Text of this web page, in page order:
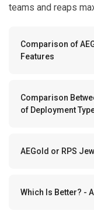
teams and reaps
Comparison of
Features
Comparison
of Deployment
AEGold or RPS
Which Is Better? -